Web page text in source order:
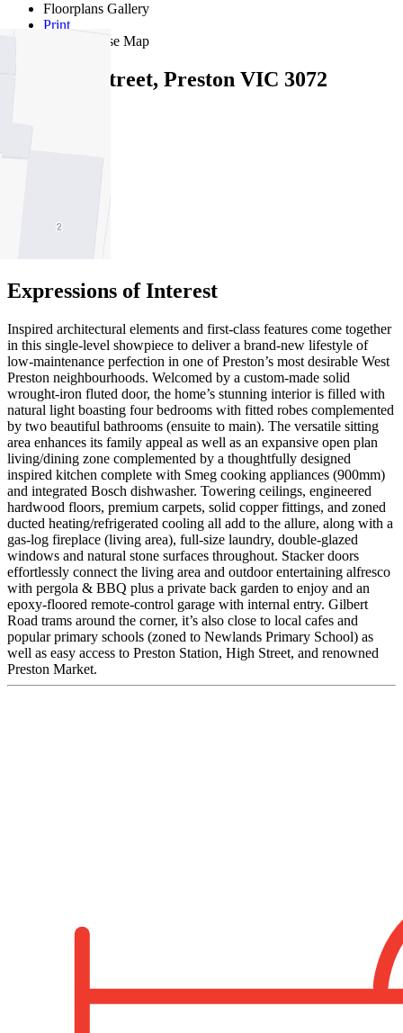
Floorplans Gallery
Print
Close Map
5A Jacka Street, Preston VIC 3072
2
Expressions of Interest
Inspired architectural elements and first-class features come together
in this single-level showpiece to deliver a brand-new lifestyle of
low-maintenance perfection in one of Preston’s most desirable West
Preston neighbourhoods. Welcomed by a custom-made solid
wrought-iron fluted door, the home’s stunning interior is filled with
natural light boasting four bedrooms with fitted robes complemented
by two beautiful bathrooms (ensuite to main). The versatile sitting
area enhances its family appeal as well as an expansive open plan
living/dining zone complemented by a thoughtfully designed
inspired kitchen complete with Smeg cooking appliances (900mm)
and integrated Bosch dishwasher. Towering ceilings, engineered
hardwood floors, premium carpets, solid copper fittings, and zoned
ducted heating/refrigerated cooling all add to the allure, along with a
gas-log fireplace (living area), full-size laundry, double-glazed
windows and natural stone surfaces throughout. Stacker doors
effortlessly connect the living area and outdoor entertaining alfresco
with pergola & BBQ plus a private back garden to enjoy and an
epoxy-floored remote-control garage with internal entry. Gilbert
Road trams around the corner, it’s also close to local cafes and
popular primary schools (zoned to Newlands Primary School) as
well as easy access to Preston Station, High Street, and renowned
Preston Market.